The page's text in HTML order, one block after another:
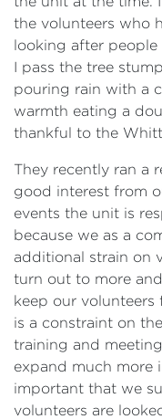
the volunteers who
looking after people
I pass the tree
pouring rain with a
warmth eating a
thankful to the
They recently ran a
good interest from
events the unit is
because we as a
additional strain on
turn out to more
keep our volunteers
is a constraint on
training and
expand much more
important that we
volunteers are